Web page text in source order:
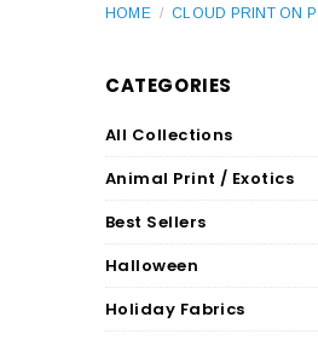
HOME / CLOUD PRINT ON
CATEGORIES
All Collections
Animal Print / Exotics
Best Sellers
Halloween
Holiday Fabrics